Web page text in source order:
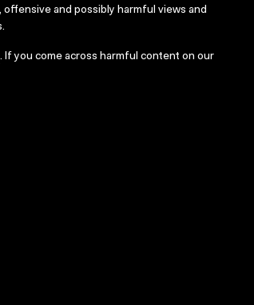
and possibly harmful views and
. If you come across harmful content on our